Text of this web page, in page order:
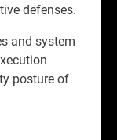
defenses.
and system
posture of